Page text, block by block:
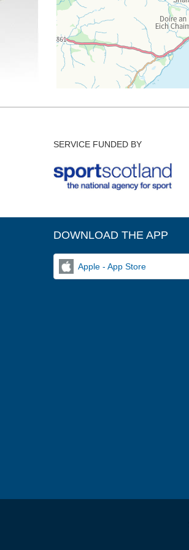
SERVICE FUNDED BY
DOWNLOAD THE APP
Apple - App Store